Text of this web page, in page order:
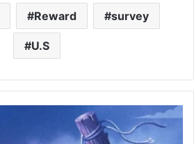
Reward survey
U.S